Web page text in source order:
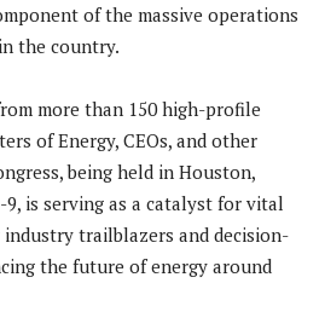
of the massive operations
the country.
more than 150 high-profile
of Energy, CEOs, and other
being held in Houston,
9, is serving as a catalyst for vital
trailblazers and decision-
the future of energy around